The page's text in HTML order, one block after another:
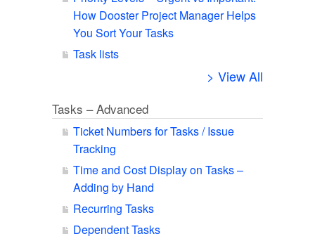
How Dooster Project Manager Helps
You Sort Your Tasks
Task lists
> View All
Tasks – Advanced
Ticket Numbers for Tasks / Issue
Tracking
Time and Cost Display on Tasks –
Adding by Hand
Recurring Tasks
Dependent Tasks